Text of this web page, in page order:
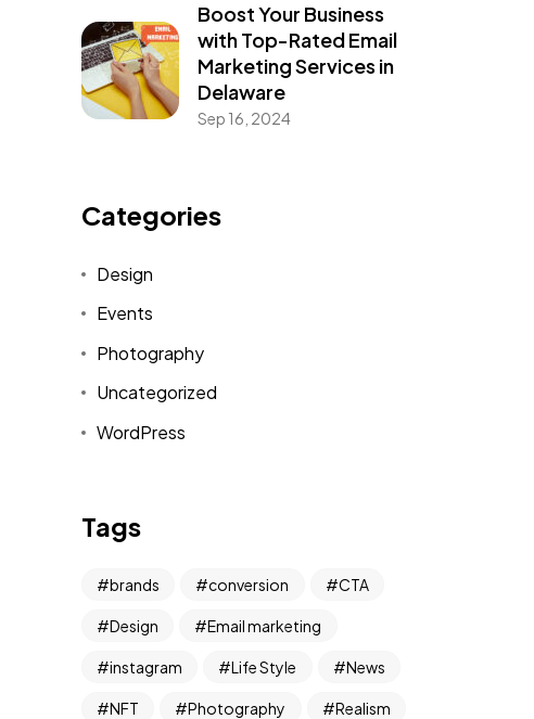
Boost Your Business
with Top-Rated Email
Marketing Services in
Delaware
Sep 16, 2024
Categories
Design
Events
Photography
Uncategorized
WordPress
Tags
brands conversion CTA
Design Email marketing
instagram Life Style News
NFT Photography Realism